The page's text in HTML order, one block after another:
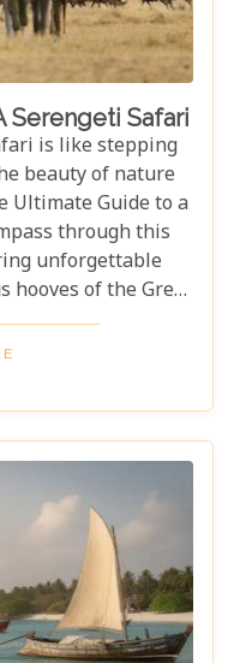
Serengeti Safari
is like stepping
beauty of nature
Ultimate Guide to a
through this
unforgettable
hooves of the Great
the Tanzanian
in the Serengeti's
we delve deep into
an unparalleled
tips, insider
within this
experience
you're yearning
or seeking solace
guide is tailored
iconic savannah.